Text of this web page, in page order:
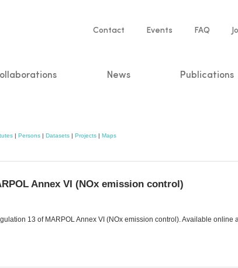
Service
Contact Events FAQ
News Publications
| Persons | Datasets | Projects | Maps
Annex VI (NOx emission control)
13 of MARPOL Annex VI (NOx emission control). Available online